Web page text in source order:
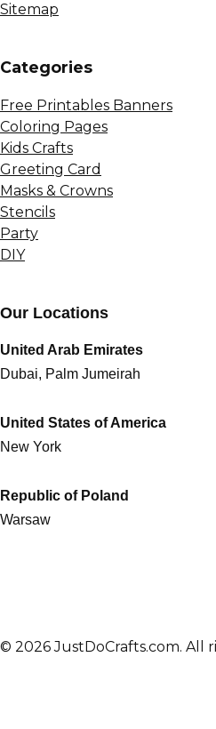
Sitemap
Сategories
Free Printables Banners
Coloring Pages
Kids Crafts
Greeting Card
Masks & Crowns
Stencils
Party
DIY
Our Locations
United Arab Emirates
Dubai, Palm Jumeirah
United States of America
New York
Republic of Poland
Warsaw
© 2026 JustDoCrafts.com. All